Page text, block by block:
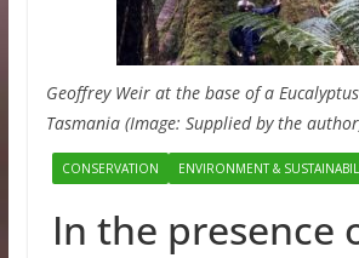
Geoffrey Weir at the base of a
Tasmania (Image: Supplied by the
CONSERVATION ENVIRONMENT &
In the presence